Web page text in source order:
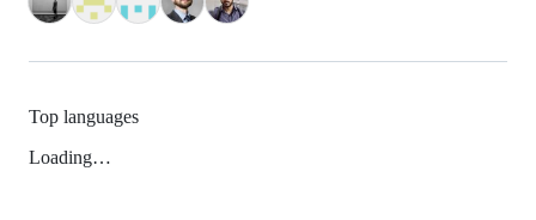
Top languages
Loading…